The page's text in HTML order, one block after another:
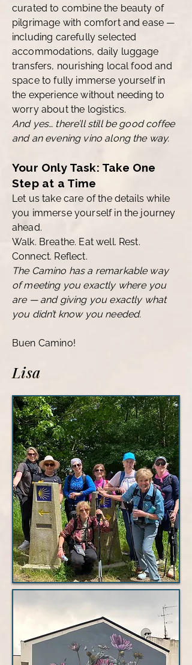
curated to combine the beauty of
pilgrimage with comfort and ease —
including carefully selected
accommodations, daily luggage
transfers, nourishing local food and
space to fully immerse yourself in
the experience without needing to
worry about the logistics.
And yes… there’ll still be good coffee
and an evening vino along the way.
Your Only Task: Take One
Step at a Time
Let us take care of the details while
you immerse yourself in the journey
ahead.
Walk. Breathe. Eat well. Rest.
Connect. Reflect.
The Camino has a remarkable way
of meeting you exactly where you
are — and giving you exactly what
you didn’t know you needed.
Buen Camino!
Lisa